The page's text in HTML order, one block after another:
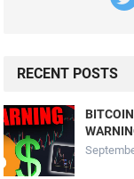
RECENT POSTS